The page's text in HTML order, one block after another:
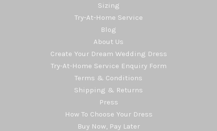
Sizing
Try-At-Home Service
Blog
About Us
Create Your Dream Wedding Dress
Try-At-Home Service Enquiry Form
Terms & Conditions
Shipping & Returns
Press
How To Choose Your Dress
Buy Now, Pay Later